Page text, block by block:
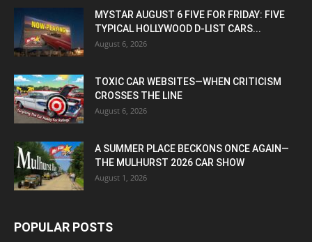
MYSTAR AUGUST 6 FIVE FOR FRIDAY: FIVE
TYPICAL HOLLYWOOD D-LIST CARS...
August 6, 2026
TOXIC CAR WEBSITES—WHEN CRITICISM
CROSSES THE LINE
August 6, 2026
A SUMMER PLACE BECKONS ONCE AGAIN—
THE MULHURST 2026 CAR SHOW
August 1, 2026
POPULAR POSTS